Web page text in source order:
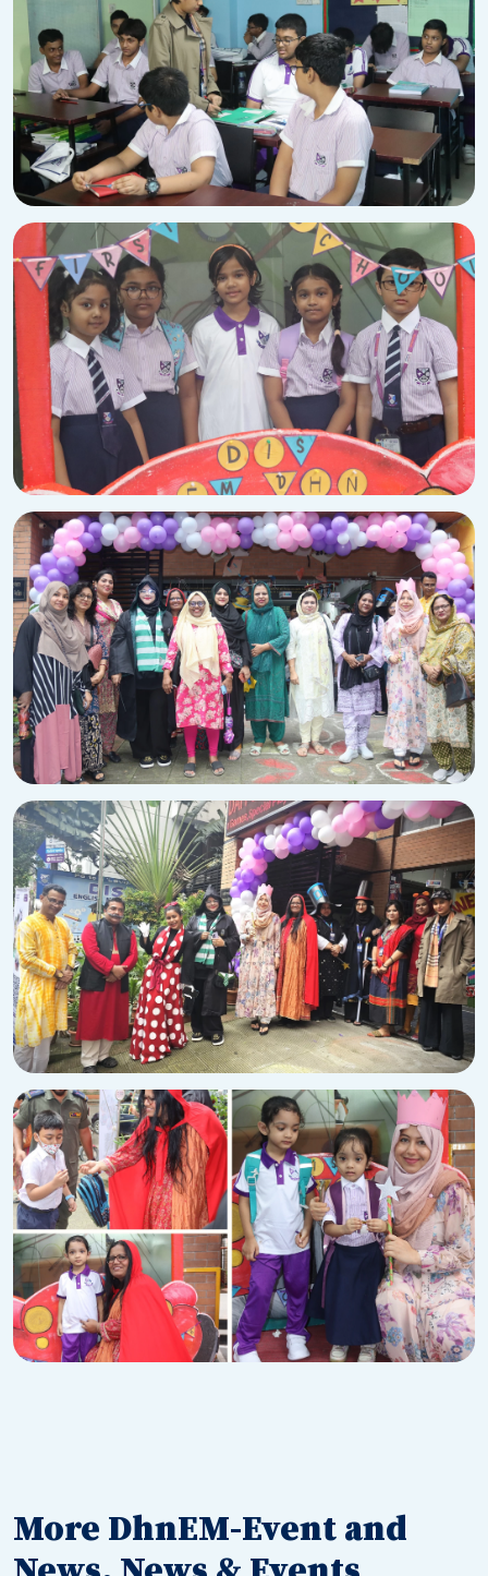
More DhnEM-Event and